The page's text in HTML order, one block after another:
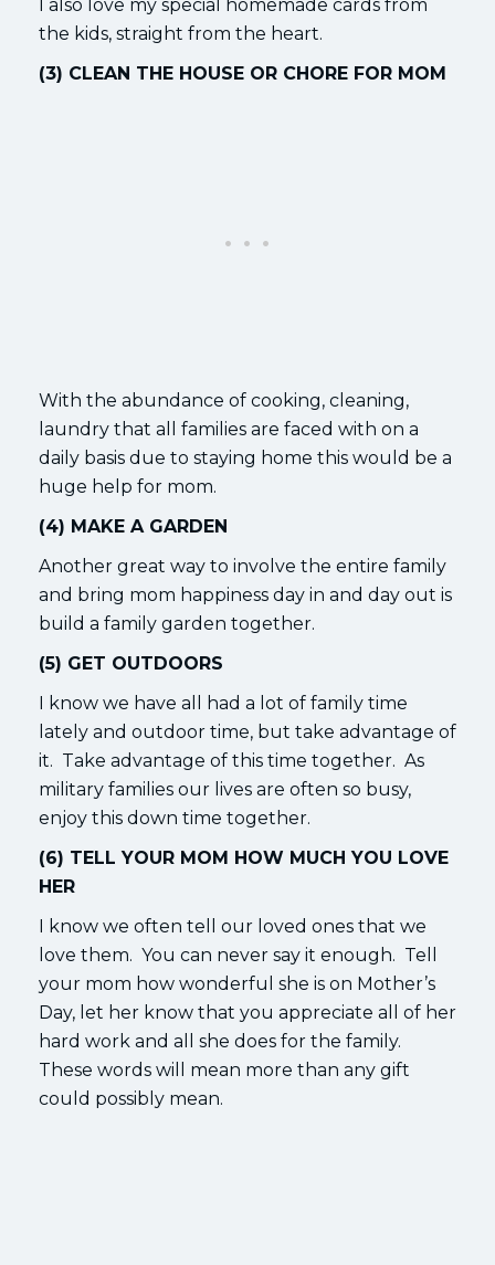
I also love my special homemade cards from
the kids, straight from the heart.
(3) CLEAN THE HOUSE OR CHORE FOR MOM
With the abundance of cooking, cleaning,
laundry that all families are faced with on a
daily basis due to staying home this would be a
huge help for mom.
(4) MAKE A GARDEN
Another great way to involve the entire family
and bring mom happiness day in and day out is
build a family garden together.
(5) GET OUTDOORS
I know we have all had a lot of family time
lately and outdoor time, but take advantage of
it. Take advantage of this time together. As
military families our lives are often so busy,
enjoy this down time together.
(6) TELL YOUR MOM HOW MUCH YOU LOVE
HER
I know we often tell our loved ones that we
love them. You can never say it enough. Tell
your mom how wonderful she is on Mother’s
Day, let her know that you appreciate all of her
hard work and all she does for the family.
These words will mean more than any gift
could possibly mean.